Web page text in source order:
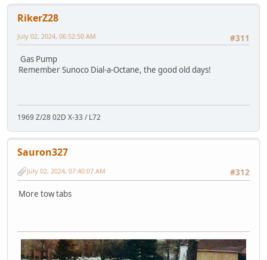
RikerZ28
#311
July 02, 2024, 06:52:50 AM
Gas Pump
Remember Sunoco Dial-a-Octane, the good old days!
1969 Z/28 02D X-33 / L72
Sauron327
#312
July 02, 2024, 07:40:07 AM
More tow tabs